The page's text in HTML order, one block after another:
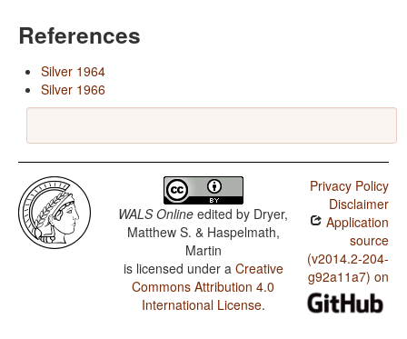
References
Silver 1964
Silver 1966
WALS Online edited by Dryer,
Matthew S. & Haspelmath,
Martin
is licensed under a Creative
Commons Attribution 4.0
International License.
Privacy Policy
Disclaimer
Application
source
(v2014.2-204-
g92a11a7) on